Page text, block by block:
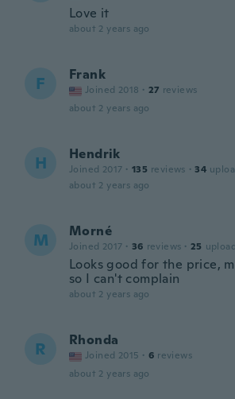
Love it
about 2 years ago
F Frank
Joined 2018 · 27 reviews
about 2 years ago
H Hendrik
Joined 2017 · 135 reviews · 34
about 2 years ago
M Morné
Joined 2017 · 36 reviews · 25
Looks good for the price,
so I can't complain
about 2 years ago
R Rhonda
Joined 2015 · 6 reviews
about 2 years ago